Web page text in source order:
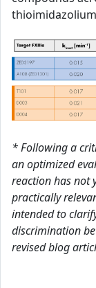
* Following a
an optimized
reaction has not
practically
intended to
discrimination
revised blog